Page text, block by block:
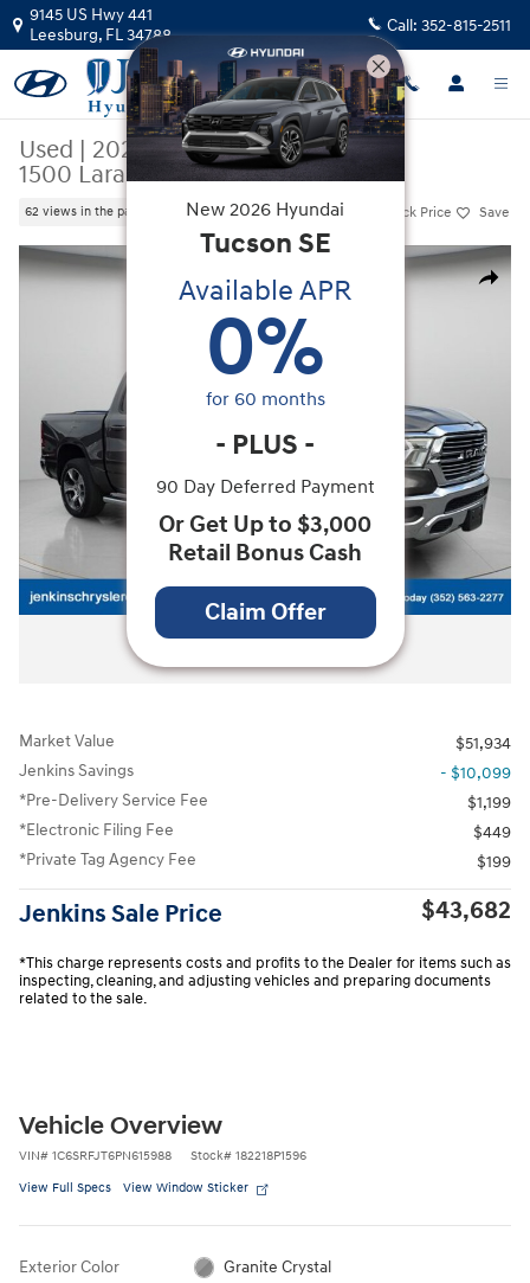
Skip to main content
9145 US Hwy 441
Leesburg, FL34788 Call: 352-815-2511
Used | 2023|Ram
1500 Laramie
62 views in the past 7 days Track Price Save
Share
Used 2023 Ram 1500 Laramie Truck Crew Cab Photo 1 of 42
All Photos
Market Value
$51,934
Jenkins Savings
- $10,099
*Pre-Delivery Service Fee
$1,199
*Electronic Filing Fee
$449
*Private Tag Agency Fee
$199
Jenkins Sale Price $43,682
*This charge represents costs and profits to the Dealer for items such as
inspecting, cleaning, and adjusting vehicles and preparing documents
related to the sale.
Vehicle Overview
VIN# 1C6SRFJT6PN615988 Stock# 182218P1596
View Full Specs View Window Sticker
Exterior Color Granite Crystal
New 2026 Hyundai
Tucson SE
Available APR
0%
for 60 months
- PLUS -
90 Day Deferred Payment
Or Get Up to $3,000
Retail Bonus Cash
Claim Offer